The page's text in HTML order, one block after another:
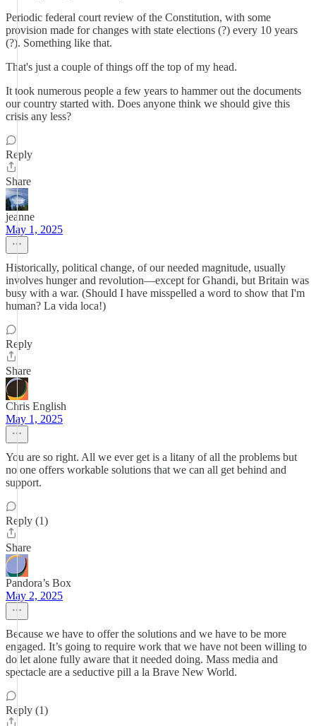
Periodic federal court review of the Constitution, with some
provision made for changes with state elections (?) every 10 years
(?). Something like that.
That's just a couple of things off the top of my head.
It took numerous people a few years to hammer out the documents
our country started with. Does anyone think we should give this
crisis any less?
Reply
Share
jeanne
May 1, 2025
Historically, political change, of our needed magnitude, usually
involves hunger and revolution—except for Ghandi, but Britain was
busy with a war. (Should I have misspelled a word to show that I'm
human? La vida loca!)
Reply
Share
Chris English
May 1, 2025
You are so right. All we ever get is a litany of all the problems but
no one offers workable solutions that we can all get behind and
support.
Reply (1)
Share
Pandora’s Box
May 2, 2025
Because we have to offer the solutions and we have to be more
engaged. It’s going to require work that we have not been willing to
do let alone fully aware that it needed doing. Mass media and
spectacle are a seductive pill a la Brave New World.
Reply (1)